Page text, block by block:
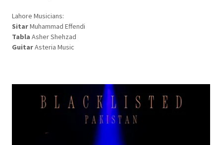
Lahore Musicians:
SitarMuhammad Effendi
Tabla Asher Shehzad
GuitarAsteria Music